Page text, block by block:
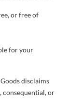
or free of
for your
disclaims
or